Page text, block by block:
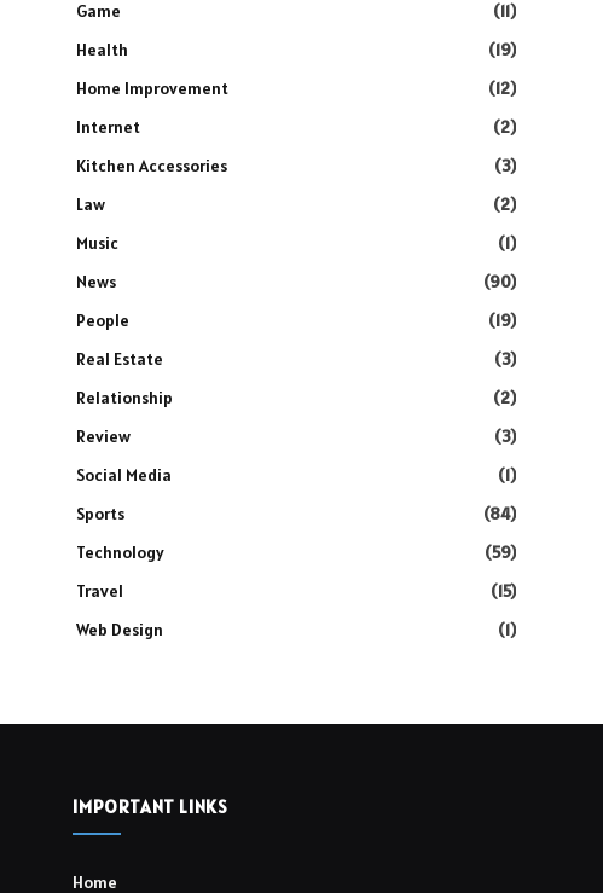
Game
(11)
Health
(19)
Home Improvement
(12)
Internet
(2)
Kitchen Accessories
(3)
Law
(2)
Music
(1)
News
(90)
People
(19)
Real Estate
(3)
Relationship
(2)
Review
(3)
Social Media
(1)
Sports
(84)
Technology
(59)
Travel
(15)
Web Design
(1)
IMPORTANT LINKS
Home